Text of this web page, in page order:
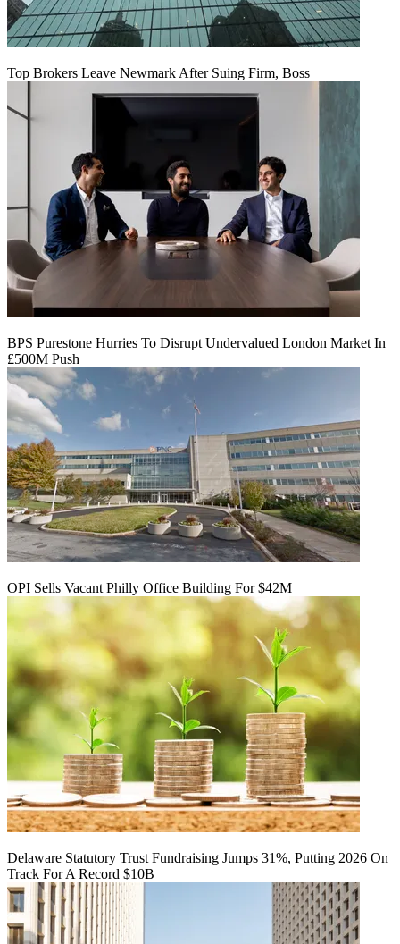
Top Brokers Leave Newmark After Suing Firm, Boss
BPS Purestone Hurries To Disrupt Undervalued London Market In
£500M Push
OPI Sells Vacant Philly Office Building For $42M
Delaware Statutory Trust Fundraising Jumps 31%, Putting 2026 On
Track For A Record $10B